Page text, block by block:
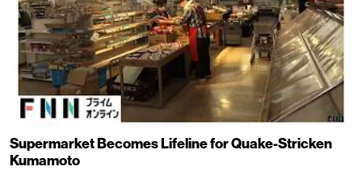
Supermarket Becomes Lifeline for Quake-Stricken
Kumamoto